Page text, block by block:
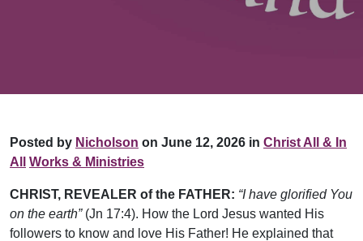
Posted by Nicholson on June 12, 2026 in Christ All & In
All
Works & Ministries
CHRIST, REVEALER of the FATHER: “I have glorified You
on the earth”(Jn 17:4). How the Lord Jesus wanted His
followers to know and love His Father! He explained that